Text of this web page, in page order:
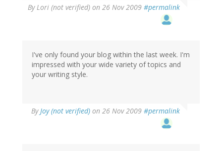
ByLori (not verified) on 26 Nov 2009 #permalink
I've only found your blog within the last week. I'm
impressed with your wide variety of topics and
your writing style.
ByJoy (not verified) on 26 Nov 2009 #permalink